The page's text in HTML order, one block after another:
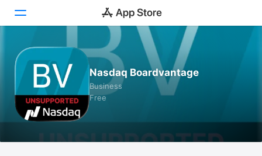
Today
Games
Apps
Nasdaq Boardvantage
Business
Free